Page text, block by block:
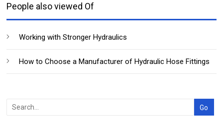
People also viewed Of
Working with Stronger Hydraulics
How to Choose a Manufacturer of Hydraulic Hose Fittings